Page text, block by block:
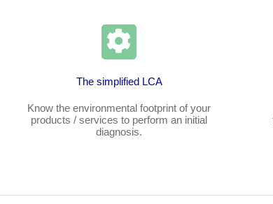
The simplified LCA
Know the environmental footprint of your
products / services to perform an initial
diagnosis.